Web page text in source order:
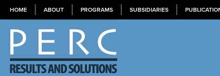
HOME ABOUT PROGRAMS SUBSIDIARIES